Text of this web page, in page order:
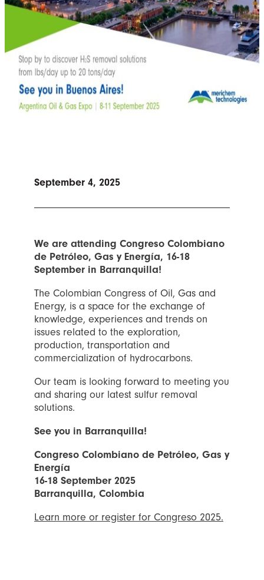
September 4, 2025
We are attending Congreso Colombiano
de Petróleo, Gas y Energía, 16-18
September in Barranquilla!
The Colombian Congress of Oil, Gas and
Energy, is a space for the exchange of
knowledge, experiences and trends on
issues related to the exploration,
production, transportation and
commercialization of hydrocarbons.
Our team is looking forward to meeting you
and sharing our latest sulfur removal
solutions.
See you in Barranquilla!
Congreso Colombiano de Petróleo, Gas y
Energía
16-18 September 2025
Barranquilla, Colombia
Learn more or register for Congreso 2025.